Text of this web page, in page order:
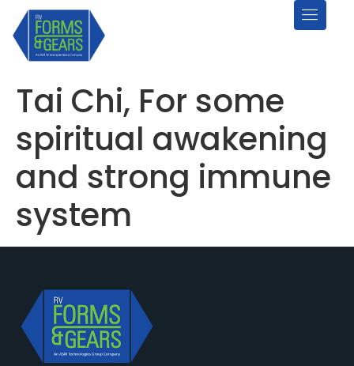
Tai Chi, For some
spiritual awakening
and strong immune
system